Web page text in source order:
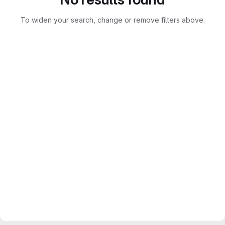
To widen your search, change or remove filters above.